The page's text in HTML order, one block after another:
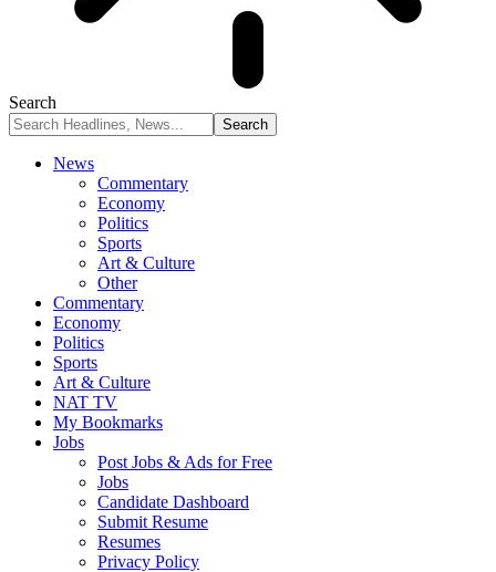
Search
News
Commentary
Economy
Politics
Sports
Art & Culture
Other
Commentary
Economy
Politics
Sports
Art & Culture
NAT TV
My Bookmarks
Jobs
Post Jobs & Ads for Free
Jobs
Candidate Dashboard
Submit Resume
Resumes
Privacy Policy